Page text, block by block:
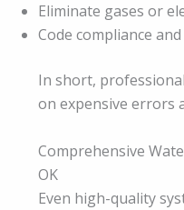
Eliminate gases or
Code compliance
In short,
on expensive errors
Comprehensive
OK
Even high-quality